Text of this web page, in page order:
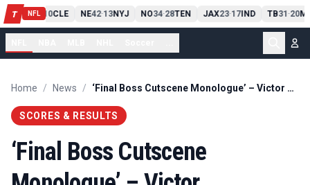
T NFL
PIT13- 10CLE NE42-13NYJ NO34-28TEN JAX23-17IND TB31-20
Home / News / ‘Final Boss Cutscene Monologue’ – Victor Wembanyama Comes Up With Another Striking Quote to Flip Narratives About Their Lack of Experience
SCORES & RESULTS
‘Final Boss Cutscene